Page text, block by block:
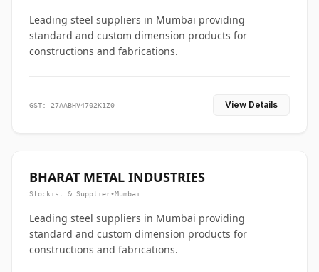
Leading steel suppliers in Mumbai providing
standard and custom dimension products for
constructions and fabrications.
GST: 27AABHV4702K1Z0 View Details
BHARAT METAL INDUSTRIES
Stockist & Supplier•Mumbai
Leading steel suppliers in Mumbai providing
standard and custom dimension products for
constructions and fabrications.